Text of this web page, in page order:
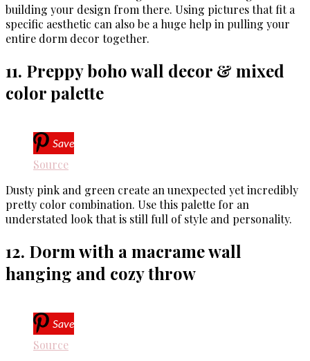
building your design from there. Using pictures that fit a
specific aesthetic can also be a huge help in pulling your
entire dorm decor together.
11. Preppy boho wall decor & mixed
color palette
Save
Source
Dusty pink and green create an unexpected yet incredibly
pretty color combination. Use this palette for an
understated look that is still full of style and personality.
12. Dorm with a macrame wall
hanging and cozy throw
Save
Source